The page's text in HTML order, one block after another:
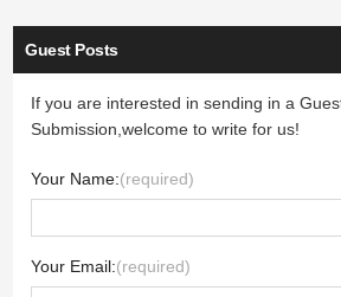
Guest Posts
If you are interested in sending in a
Submission,welcome to write for us!
Your Name:(required)
Your Email:(required)